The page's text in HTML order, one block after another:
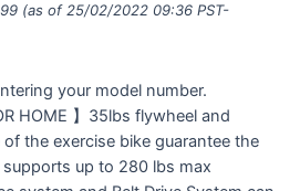
(as of 25/02/2022 09:36 PST-
your model number.
HOME 】35lbs flywheel and
the exercise bike guarantee the
up to 280 lbs max